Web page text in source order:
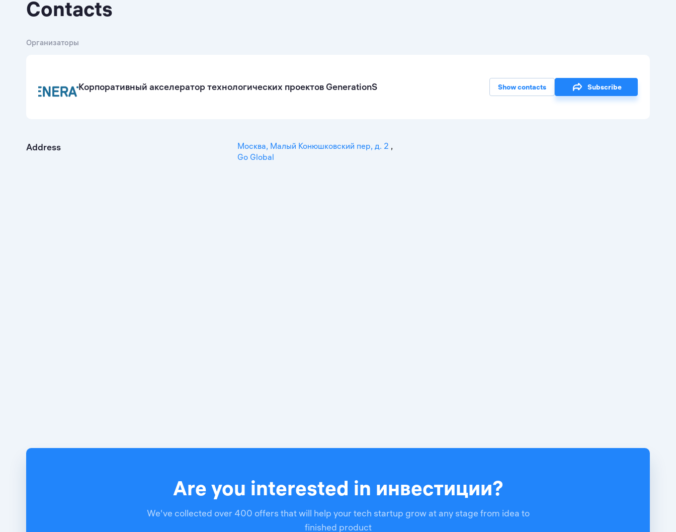
Contacts
Организаторы
Корпоративный акселератор технологических проектов GenerationS Show contacts Subscribe
Address Москва, Малый Конюшковский пер, д. 2 ,
Go Global
Are you interested in инвестиции?
We've collected over 400 offers that will help your tech startup grow at any stage from idea to
finished product